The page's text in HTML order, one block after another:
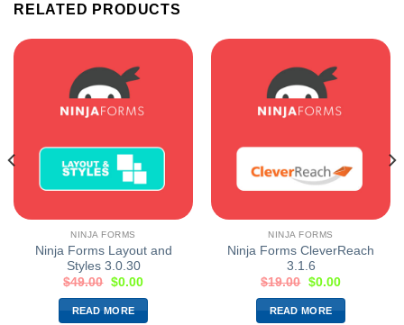
RELATED PRODUCTS
NINJA FORMS
Ninja Forms Layout and
Styles 3.0.30
$49.00 $0.00
READ MORE
NINJA FORMS
Ninja Forms CleverReach
3.1.6
$19.00 $0.00
READ MORE